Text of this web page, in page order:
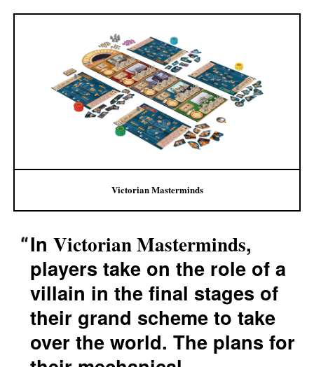
Victorian Masterminds
In Victorian Masterminds,
players take on the role of a
villain in the final stages of
their grand scheme to take
over the world. The plans for